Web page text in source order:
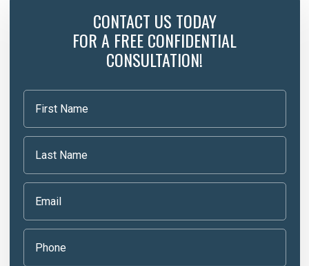
CONTACT US TODAY
FOR A FREE CONFIDENTIAL
CONSULTATION!